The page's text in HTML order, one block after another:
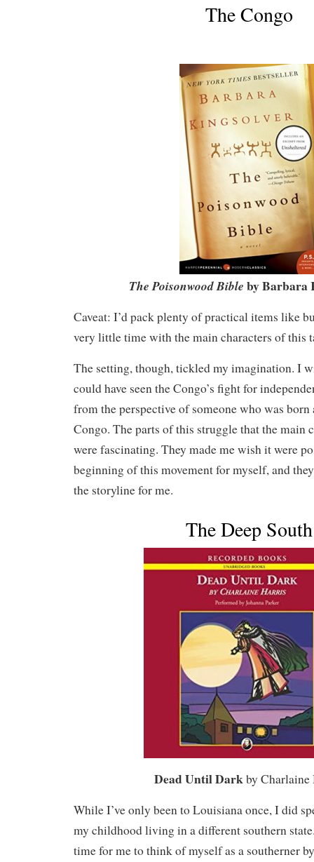
The Congo
The Poisonwood Bible by Barbara
Caveat: I’d pack plenty of practical items like
very little time with the main characters of this
The setting, though, tickled my imagination. I
could have seen the Congo’s fight for
from the perspective of someone who was born
Congo. The parts of this struggle that the main
were fascinating. They made me wish it were
beginning of this movement for myself, and
the storyline for me.
The Deep South
Dead Until Darkby Charlaine
While I’ve only been to Louisiana once, I did
my childhood living in a different southern
time for me to think of myself as a southerner